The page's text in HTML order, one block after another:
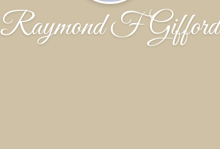
Raymond F Gifford